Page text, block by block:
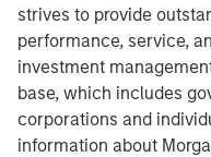
strives to provide
performance, service,
investment
base, which includes
corporations and
information about